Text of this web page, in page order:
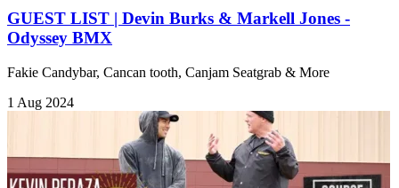
GUEST LIST | Devin Burks & Markell Jones -
Odyssey BMX
Fakie Candybar, Cancan tooth, Canjam Seatgrab & More
1 Aug 2024